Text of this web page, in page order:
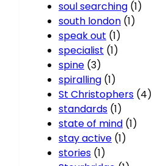
soul searching (1)
south london (1)
speak out (1)
specialist (1)
spine (3)
spiralling (1)
St Christophers (4)
standards (1)
state of mind (1)
stay active (1)
stories (1)